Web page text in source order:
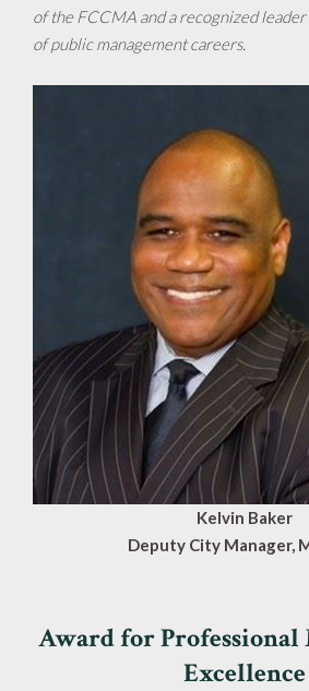
of the FCCMA and a recognized
of public management careers.
Kelvin Baker
Deputy City Manager,
Award for Professional
Excellence